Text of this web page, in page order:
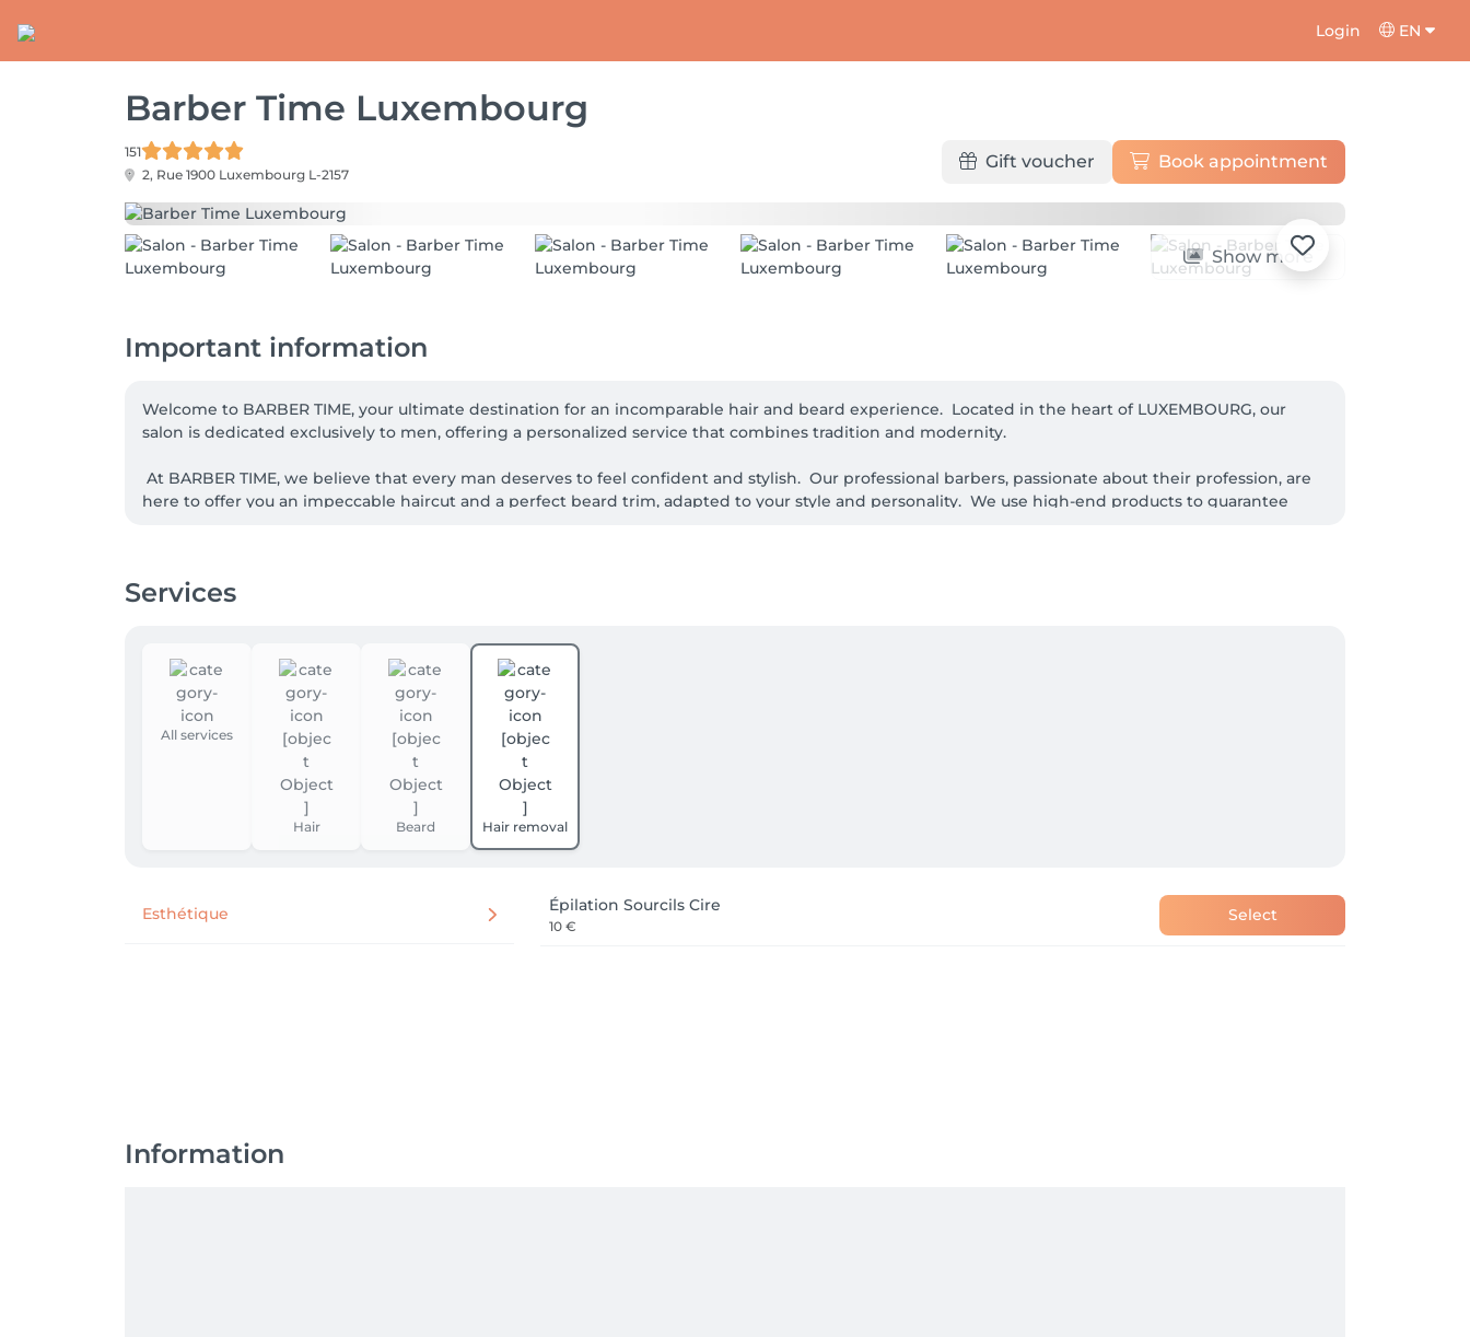
Login EN
Barber Time Luxembourg
151
2, Rue 1900 Luxembourg L-2157
Gift voucher Book appointment
Show more
Important information
Welcome to BARBER TIME, your ultimate destination for an incomparable hair and beard experience.  Located in the heart of LUXEMBOURG, our
salon is dedicated exclusively to men, offering a personalized service that combines tradition and modernity.
here to offer you an impeccable haircut and a perfect beard trim, adapted to your style and personality.  We use high-end products to guarantee
complimentary drinks, we are committed to making your visit unforgettable.
refresh or a complete transformation, we are here to enhance your beauty.
Book now and join our community of stylish gentlemen!
Services
All services
Hair Beard Hair removal
Esthétique Épilation Sourcils Cire
10 €
Select
Information